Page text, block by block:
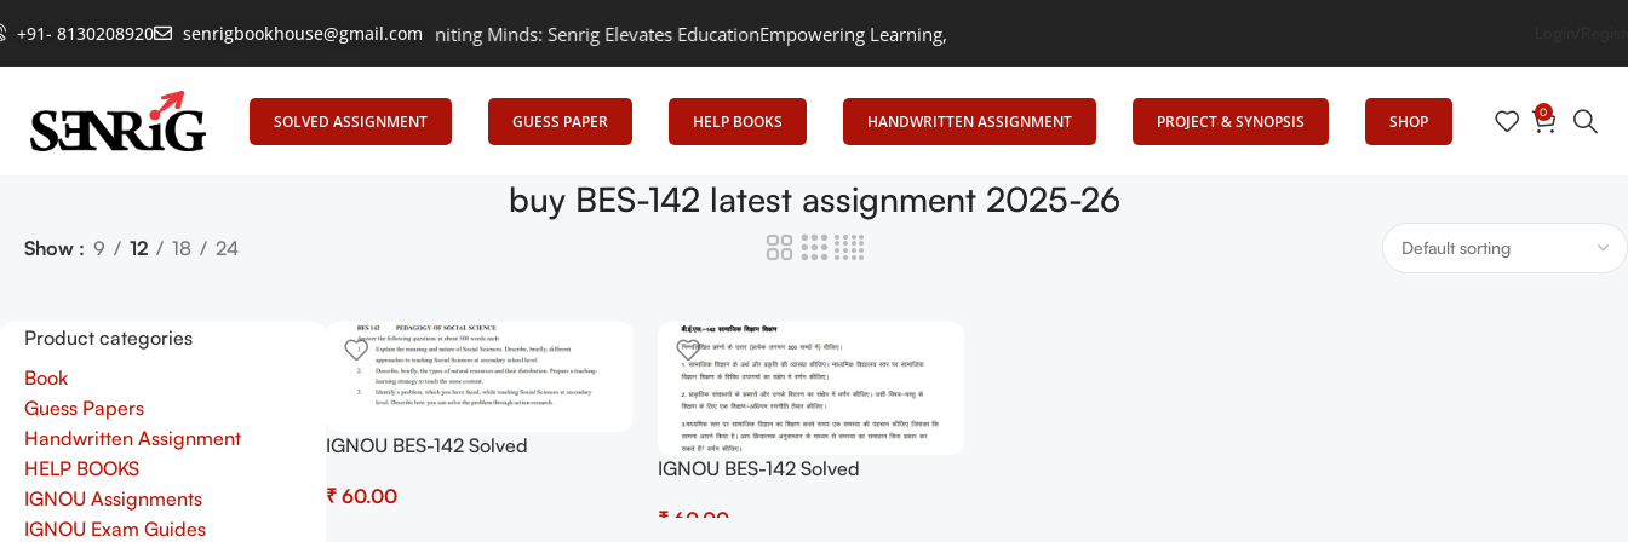
+91- 8130208920 senrigbookhouse@gmail.com
Empowering Learning, Uniting Minds: Senrig Elevates EducationEmpowering Learning, Uniting Minds: Senrig Elevates Education
SOLVED ASSIGNMENT GUESS PAPER HELP BOOKS HANDWRITTEN ASSIGNMENT PROJECT & SYNOPSIS SHOP 0
buy BES-142 latest assignment 2025-26
Show 9 12 18 24
Product categories
Book
Guess Papers
Handwritten Assignment
HELP BOOKS
IGNOU Assignments
IGNOU Exam Guides
IGNOU BES-142 Solved
(English) – Download Now at
₹
IGNOU BES-142 Solved
(Hindi) – Download Now at
₹